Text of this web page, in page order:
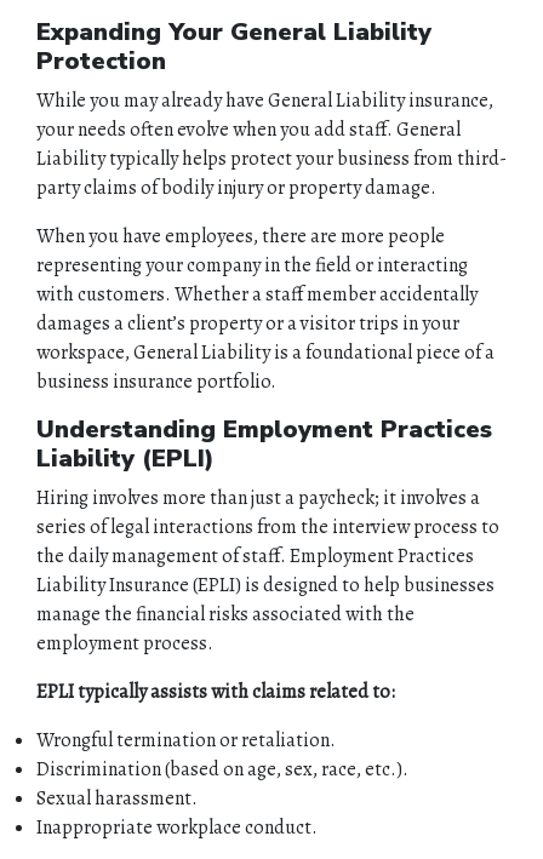
Expanding Your General Liability
Protection
While you may already have General Liability insurance,
your needs often evolve when you add staff. General
Liability typically helps protect your business from third-
party claims of bodily injury or property damage.
When you have employees, there are more people
representing your company in the field or interacting
with customers. Whether a staff member accidentally
damages a client’s property or a visitor trips in your
workspace, General Liability is a foundational piece of a
business insurance portfolio.
Understanding Employment Practices
Liability (EPLI)
Hiring involves more than just a paycheck; it involves a
series of legal interactions from the interview process to
the daily management of staff. Employment Practices
Liability Insurance(EPLI) is designed to help businesses
manage the financial risks associated with the
employment process.
EPLI typically assists with claims related to:
Wrongful termination or retaliation.
Discrimination (based on age, sex, race, etc.).
Sexual harassment.
Inappropriate workplace conduct.